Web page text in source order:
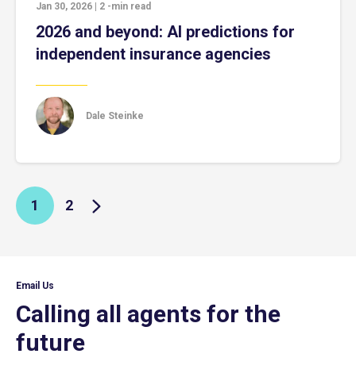
Jan 30, 2026 2 -min read
2026 and beyond: AI predictions for
independent insurance agencies
Dale Steinke
1 2
Email Us
Calling all agents for the
future